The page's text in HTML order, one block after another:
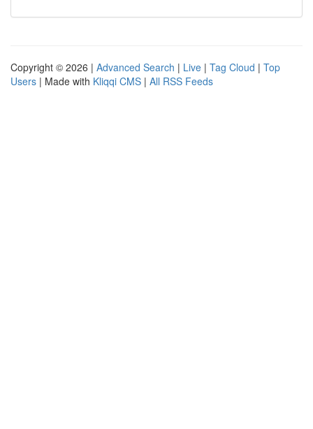
Copyright © 2026 | Advanced Search | Live | Tag Cloud | Top
Users | Made with Kliqqi CMS | All RSS Feeds